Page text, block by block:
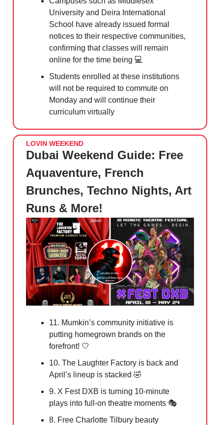
University and Deira International
School have already issued formal
notices to their respective communities,
confirming that classes will remain
online for the time being 💻
Students enrolled at these institutions
will not be required to commute on
Monday and will continue their
curriculum virtually
LOVIN WEEKEND
Dubai Weekend Guide: Free
Aquaventure, French
Brunches, Techno Nights, Art
Runs & More!
11. Mumkin’s community initiative is
putting homegrown brands on the
forefront! 🤍
10. The Laughter Factory is back and
April’s lineup is stacked 🤣
9. X Fest DXB is turning 10-minute
plays into full-on theatre moments 🎭
8. Free Charlotte Tilbury beauty